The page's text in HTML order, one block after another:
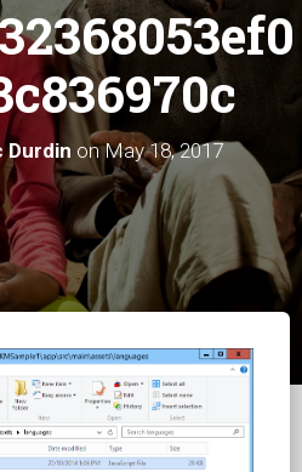
V
I
O
Durdin onMay 18, 2017